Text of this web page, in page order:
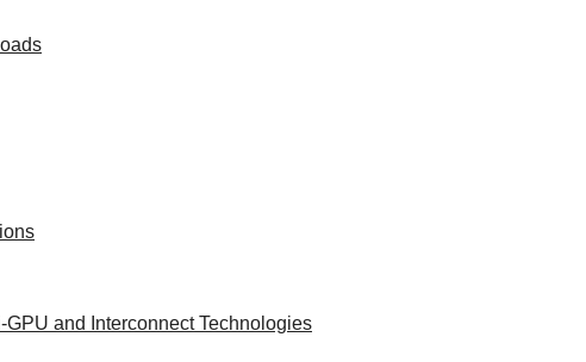
and Interconnect Technologies